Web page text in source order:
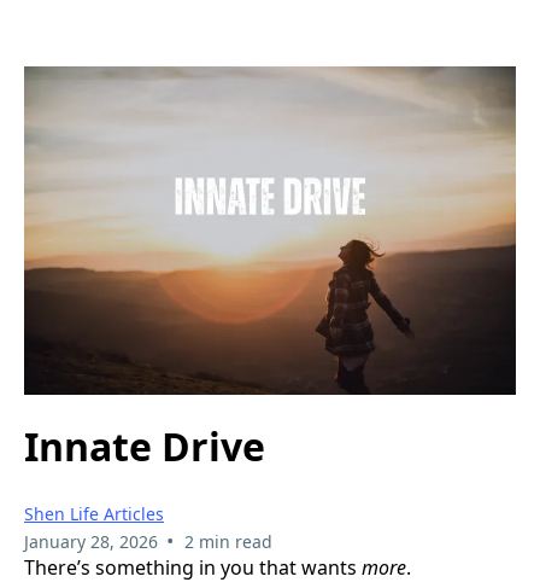
Innate Drive
Shen Life Articles
January 28, 2026 • 2 min read
There’s something in you that wants more.